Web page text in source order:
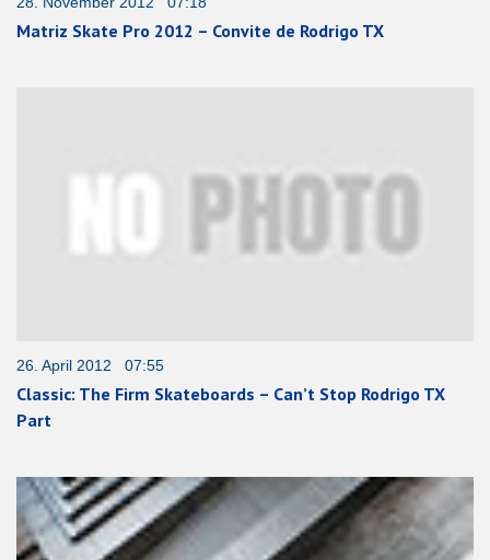
Matriz Skate Pro 2012 – Convite de Rodrigo TX
26. April 2012 07:55
Classic: The Firm Skateboards – Can’t Stop Rodrigo TX
Part